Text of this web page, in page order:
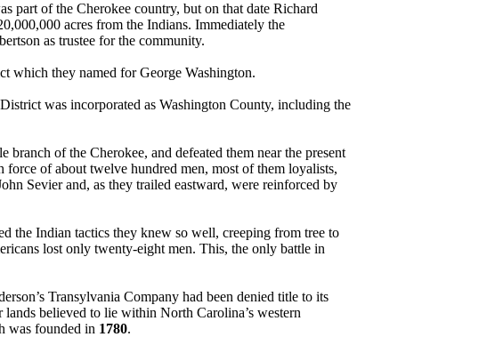
part of the Cherokee country, but on that date Richard
acres from the Indians. Immediately the
as trustee for the community.
which they named for George Washington.
was incorporated as Washington County, including the
of the Cherokee, and defeated them near the present
of about twelve hundred men, most of them loyalists,
Sevier and, as they trailed eastward, were reinforced by
the Indian tactics they knew so well, creeping from tree to
lost only twenty-eight men. This, the only battle in
Transylvania Company had been denied title to its
believed to lie within North Carolina’s western
was founded in 1780.